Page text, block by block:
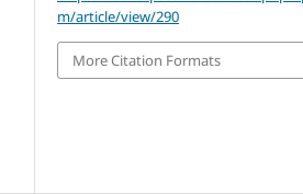
m/article/view/290
More Citation Formats